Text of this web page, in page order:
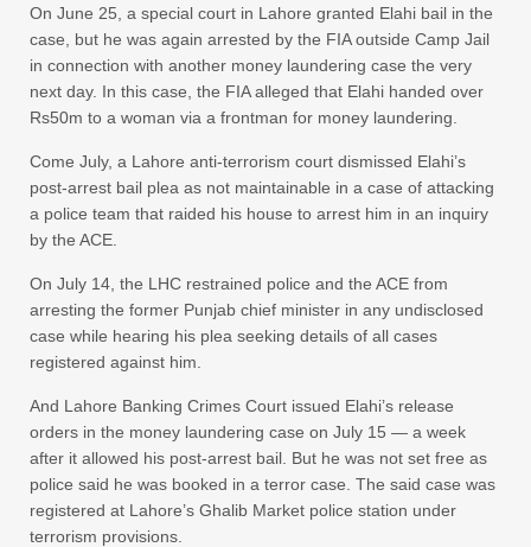
On June 25, a special court in Lahore granted Elahi bail in the
case, but he was again arrested by the FIA outside Camp Jail
in connection with another money laundering case the very
next day. In this case, the FIA alleged that Elahi handed over
Rs50m to a woman via a frontman for money laundering.
Come July, a Lahore anti-terrorism court dismissed Elahi’s
post-arrest bail plea as not maintainable in a case of attacking
a police team that raided his house to arrest him in an inquiry
by the ACE.
On July 14, the LHC restrained police and the ACE from
arresting the former Punjab chief minister in any undisclosed
case while hearing his plea seeking details of all cases
registered against him.
And Lahore Banking Crimes Court issued Elahi’s release
orders in the money laundering case on July 15 — a week
after it allowed his post-arrest bail. But he was not set free as
police said he was booked in a terror case. The said case was
registered at Lahore’s Ghalib Market police station under
terrorism provisions.